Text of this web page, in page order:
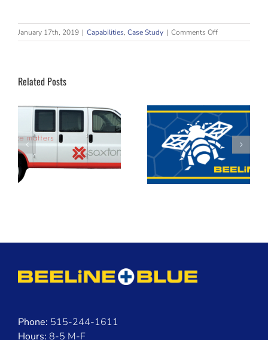
January 17th, 2019 | Capabilities, Case Study | Comments Offon
A
Related Posts
The Weekly
Buzz Email
Archive
Fine art
scanning and
reproduction
Phone: 515-244-1611
Hours: 8-5 M-F